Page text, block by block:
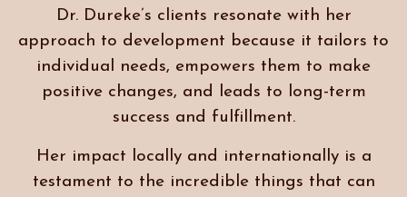
Dr. Dureke’s clients resonate with her
approach to development because it tailors to
individual needs, empowers them to make
positive changes, and leads to long-term
success and fulfillment.
Her impact locally and internationally is a
testament to the incredible things that can